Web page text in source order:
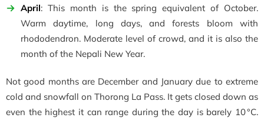
April: This month is the spring equivalent of October.
Warm daytime, long days, and forests bloom with
rhododendron. Moderate level of crowd, and it is also the
month of the Nepali New Year.
Not good months are December and January due to extreme
cold and snowfall on Thorong La Pass. It gets closed down as
even the highest it can range during the day is barely 10 °C.